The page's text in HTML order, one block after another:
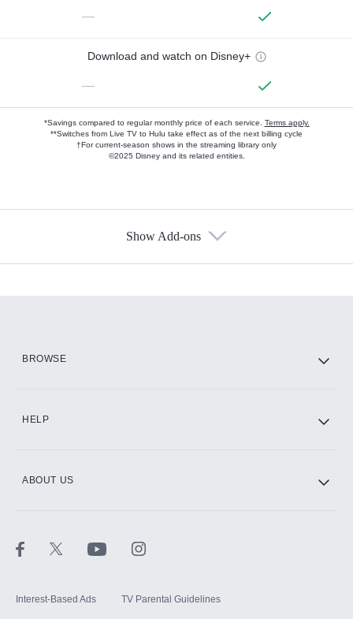
—
Download and watch on Disney+
—
*Savings compared to regular monthly price of each service. Terms apply.
**Switches from Live TV to Hulu take effect as of the next billing cycle
†For current-season shows in the streaming library only
©2025 Disney and its related entities.
Show Add-ons
BROWSE
HELP
ABOUT US
Interest-Based Ads TV Parental Guidelines